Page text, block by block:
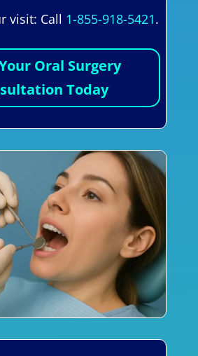
visit: Call 1-855-918-5421.
Oral Surgery
Today